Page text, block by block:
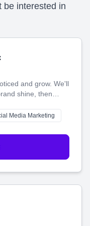
be interested in
and grow. We'll
shine, then
and websites—to
perfect
Media Marketing